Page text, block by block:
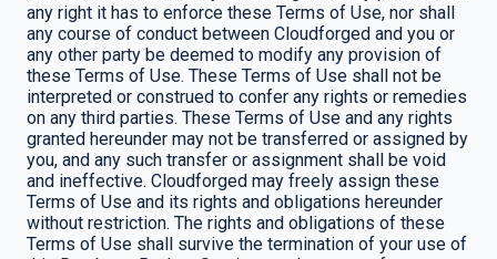
any right it has to enforce these Terms of Use, nor shall
any course of conduct between Cloudforged and you or
any other party be deemed to modify any provision of
these Terms of Use. These Terms of Use shall not be
interpreted or construed to confer any rights or remedies
on any third parties. These Terms of Use and any rights
granted hereunder may not be transferred or assigned by
you, and any such transfer or assignment shall be void
and ineffective. Cloudforged may freely assign these
Terms of Use and its rights and obligations hereunder
without restriction. The rights and obligations of these
Terms of Use shall survive the termination of your use of